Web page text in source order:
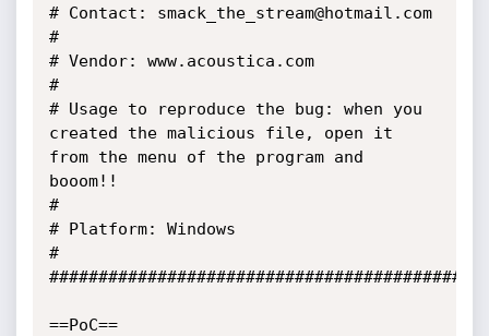
# Contact: smack_the_stream@hotmail.com
#
# Vendor: www.acoustica.com
#
# Usage to reproduce the bug: when you
created the malicious file, open it
from the menu of the program and
booom!!
#
# Platform: Windows
#
==PoC==